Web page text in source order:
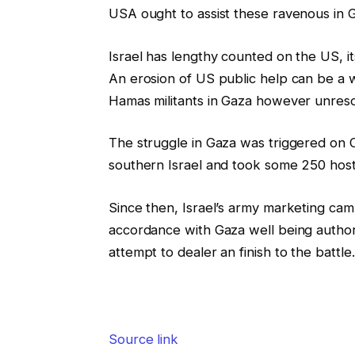
USA ought to assist these ravenous in
Israel has lengthy counted on the US,
An erosion of US public help can be a
Hamas militants in Gaza however
The struggle in Gaza was triggered on
southern Israel and took some 250
Since then, Israel’s army marketing
accordance with Gaza well being
attempt to dealer an finish to the battle.
Source link